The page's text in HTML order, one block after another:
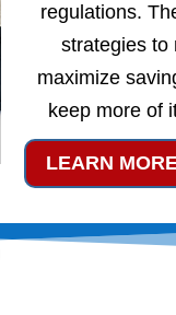
regulations.
strategies to
maximize
keep more of
LEARN